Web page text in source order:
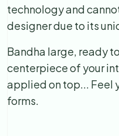
technology and
designer due to its
Bandha large, ready
centerpiece of your
applied on top... Feel
forms.